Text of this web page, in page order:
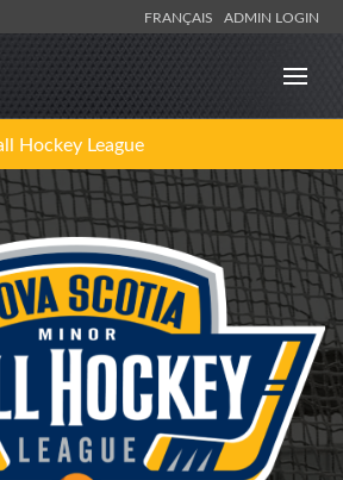
FRANÇAIS ADMIN LOGIN
Hockey League